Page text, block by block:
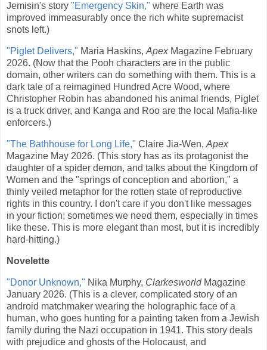
Jemisin's story "Emergency Skin," where Earth was
improved immeasurably once the rich white supremacist
snots left.)
"Piglet Delivers," Maria Haskins, Apex Magazine February
2026. (Now that the Pooh characters are in the public
domain, other writers can do something with them. This is a
dark tale of a reimagined Hundred Acre Wood, where
Christopher Robin has abandoned his animal friends, Piglet
is a truck driver, and Kanga and Roo are the local Mafia-like
enforcers.)
"The Bathhouse for Long Life," Claire Jia-Wen, Apex
Magazine May 2026. (This story has as its protagonist the
daughter of a spider demon, and talks about the Kingdom of
Women and the "springs of conception and abortion," a
thinly veiled metaphor for the rotten state of reproductive
rights in this country. I don't care if you don't like messages
in your fiction; sometimes we need them, especially in times
like these. This is more elegant than most, but it is incredibly
hard-hitting.)
Novelette
"Donor Unknown," Nika Murphy, ClarkesworldMagazine
January 2026. (This is a clever, complicated story of an
android matchmaker wearing the holographic face of a
human, who goes hunting for a painting taken from a Jewish
family during the Nazi occupation in 1941. This story deals
with prejudice and ghosts of the Holocaust, and